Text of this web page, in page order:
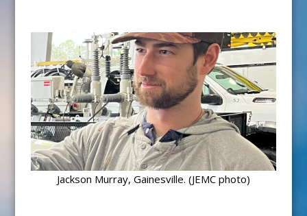
Jackson Murray, Gainesville. (JEMC photo)